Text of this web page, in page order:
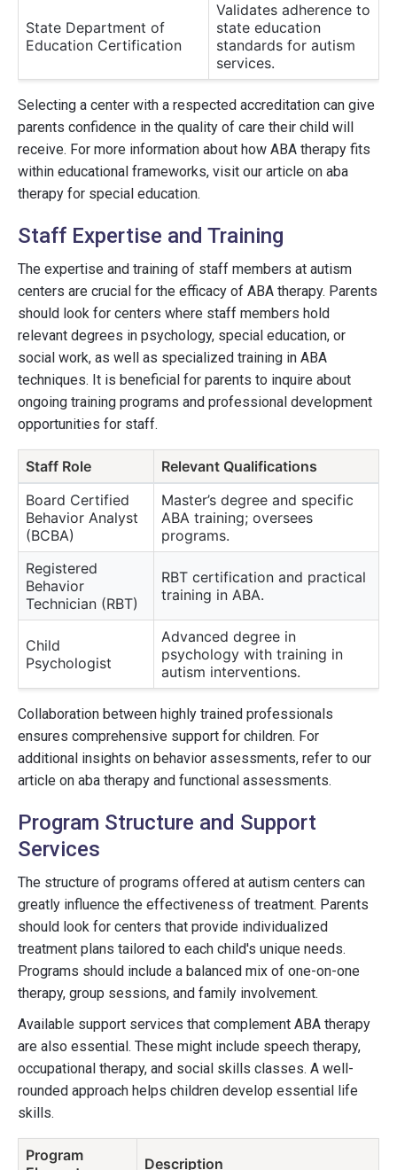
State Department of
Education Certification
Validates adherence to
state education
standards for autism
services.
Selecting a center with a respected accreditation can give
parents confidence in the quality of care their child will
receive. For more information about how ABA therapy fits
within educational frameworks, visit our article on aba
therapy for special education.
Staff Expertise and Training
The expertise and training of staff members at autism
centers are crucial for the efficacy of ABA therapy. Parents
should look for centers where staff members hold
relevant degrees in psychology, special education, or
social work, as well as specialized training in ABA
techniques. It is beneficial for parents to inquire about
ongoing training programs and professional development
opportunities for staff.
Staff Role
Relevant Qualifications
Board Certified
Behavior Analyst
(BCBA)
Master’s degree and specific
ABA training; oversees
programs.
Registered
Behavior
Technician (RBT)
RBT certification and practical
training in ABA.
Child
Psychologist
Advanced degree in
psychology with training in
autism interventions.
Collaboration between highly trained professionals
ensures comprehensive support for children. For
additional insights on behavior assessments, refer to our
article on aba therapy and functional assessments.
Program Structure and Support
Services
The structure of programs offered at autism centers can
greatly influence the effectiveness of treatment. Parents
should look for centers that provide individualized
treatment plans tailored to each child's unique needs.
Programs should include a balanced mix of one-on-one
therapy, group sessions, and family involvement.
Available support services that complement ABA therapy
are also essential. These might include speech therapy,
occupational therapy, and social skills classes. A well-
rounded approach helps children develop essential life
skills.
Program
Description